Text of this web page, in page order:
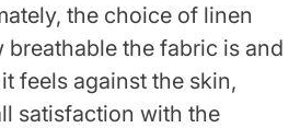
the choice of linen
the fabric is and
feels against the skin,
satisfaction with the